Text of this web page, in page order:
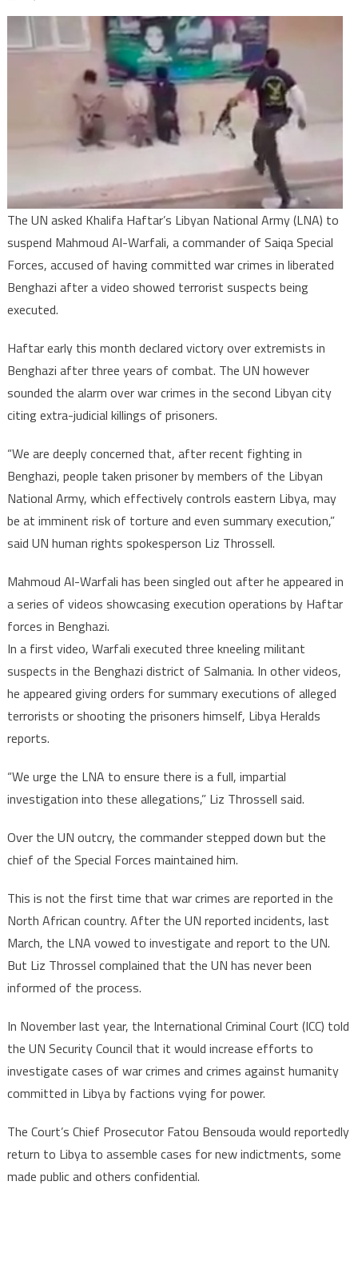
Libya:
Accused
of
War
Crimes
The UN asked Khalifa Haftar’s Libyan National Army (LNA) to
suspend Mahmoud Al-Warfali, a commander of Saiqa Special
Forces, accused of having committed war crimes in liberated
Benghazi after a video showed terrorist suspects being
executed.
Haftar early this month declared victory over extremists in
Benghazi after three years of combat. The UN however
sounded the alarm over war crimes in the second Libyan city
citing extra-judicial killings of prisoners.
“We are deeply concerned that, after recent fighting in
Benghazi, people taken prisoner by members of the Libyan
National Army, which effectively controls eastern Libya, may
be at imminent risk of torture and even summary execution,”
said UN human rights spokesperson Liz Throssell.
Mahmoud Al-Warfali has been singled out after he appeared in
a series of videos showcasing execution operations by Haftar
forces in Benghazi.
In a first video, Warfali executed three kneeling militant
suspects in the Benghazi district of Salmania. In other videos,
he appeared giving orders for summary executions of alleged
terrorists or shooting the prisoners himself, Libya Heralds
reports.
“We urge the LNA to ensure there is a full, impartial
investigation into these allegations,” Liz Throssell said.
Over the UN outcry, the commander stepped down but the
chief of the Special Forces maintained him.
This is not the first time that war crimes are reported in the
North African country. After the UN reported incidents, last
March, the LNA vowed to investigate and report to the UN.
But Liz Throssel complained that the UN has never been
informed of the process.
In November last year, the International Criminal Court (ICC) told
the UN Security Council that it would increase efforts to
investigate cases of war crimes and crimes against humanity
committed in Libya by factions vying for power.
The Court’s Chief Prosecutor Fatou Bensouda would reportedly
return to Libya to assemble cases for new indictments, some
made public and others confidential.